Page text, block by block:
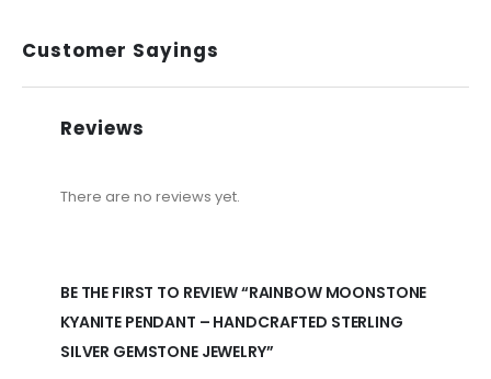
Customer Sayings
Reviews
There are no reviews yet.
BE THE FIRST TO REVIEW “RAINBOW MOONSTONE
KYANITE PENDANT – HANDCRAFTED STERLING
SILVER GEMSTONE JEWELRY”